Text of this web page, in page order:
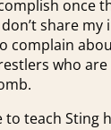
once
share
complain
who are
to teach Sting